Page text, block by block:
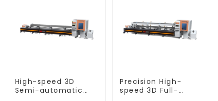
High-speed 3D
Semi-automatic
Precision High-
speed 3D Full-